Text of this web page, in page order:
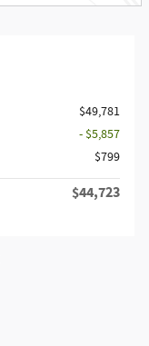
$49,781
- $5,857
$799
$44,723